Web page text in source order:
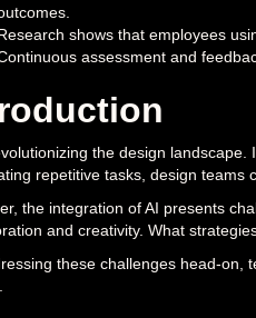
shows that employees
assessment and
the design
repetitive tasks, design teams
the integration of AI presents
and creativity. What
these challenges head-on,